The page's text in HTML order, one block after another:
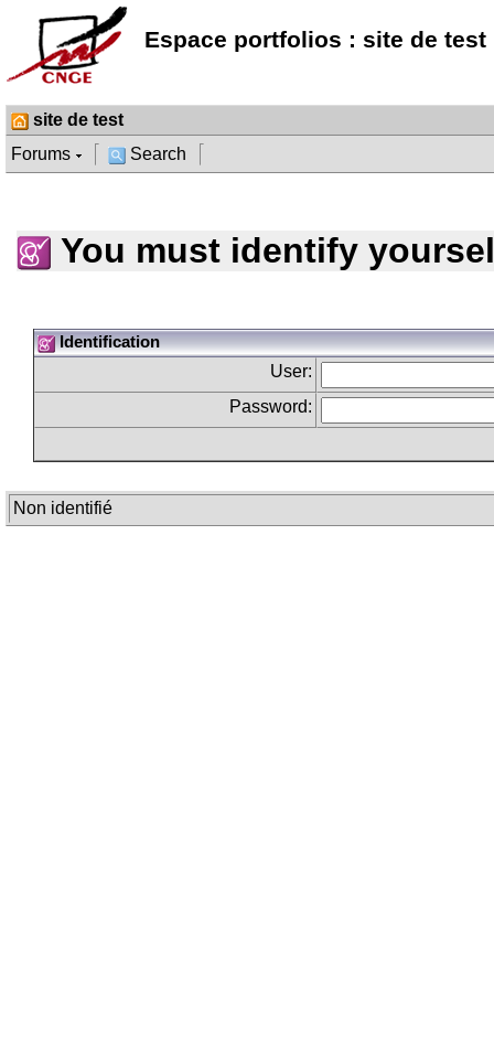
Espace portfolios : site de test
site de test
Forums
Search
You must identify
Identification
User:
Password:
Non identifié